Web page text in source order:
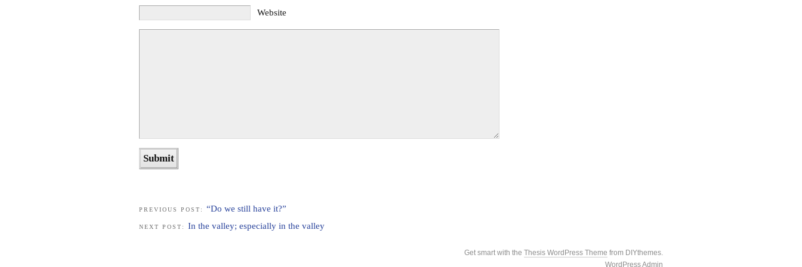
Website
PREVIOUS POST: “Do we still have it?”
NEXT POST: In the valley; especially in the valley
Get smart with the Thesis WordPress Theme from DIYthemes.
WordPress Admin